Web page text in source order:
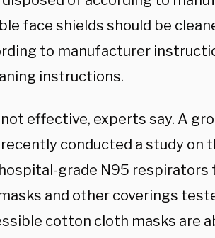
face shields should be
to manufacturer
instructions.
effective, experts say. A
conducted a study on
grade N95 respirators
and other coverings
cotton cloth masks are